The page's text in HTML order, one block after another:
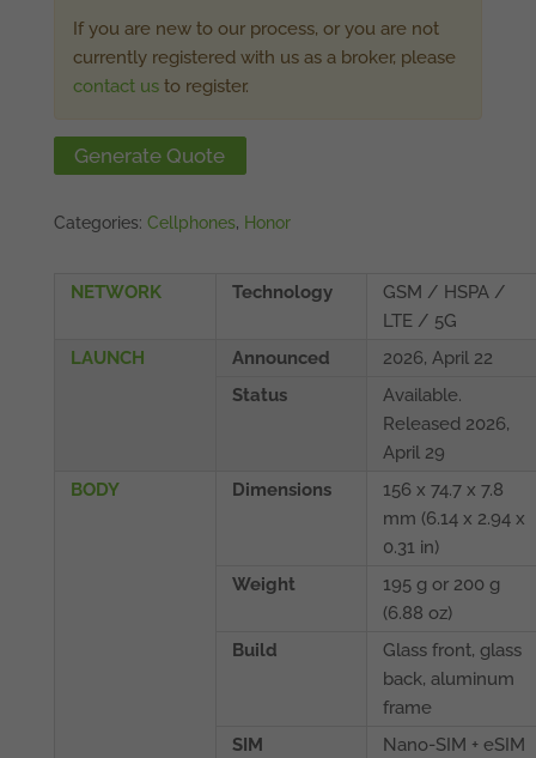
If you are new to our process, or you are not
currently registered with us as a broker, please
contact usto register.
Generate Quote
Categories: Cellphones, Honor
NETWORK Technology
GSM / HSPA /
LTE / 5G
LAUNCH
Announced
2026, April 22
Status
Available.
Released 2026,
April 29
BODY
Dimensions
156 x 74.7 x 7.8
mm (6.14 x 2.94 x
0.31 in)
Weight
195 g or 200 g
(6.88 oz)
Build
Glass front, glass
back, aluminum
frame
SIM
Nano-SIM + eSIM